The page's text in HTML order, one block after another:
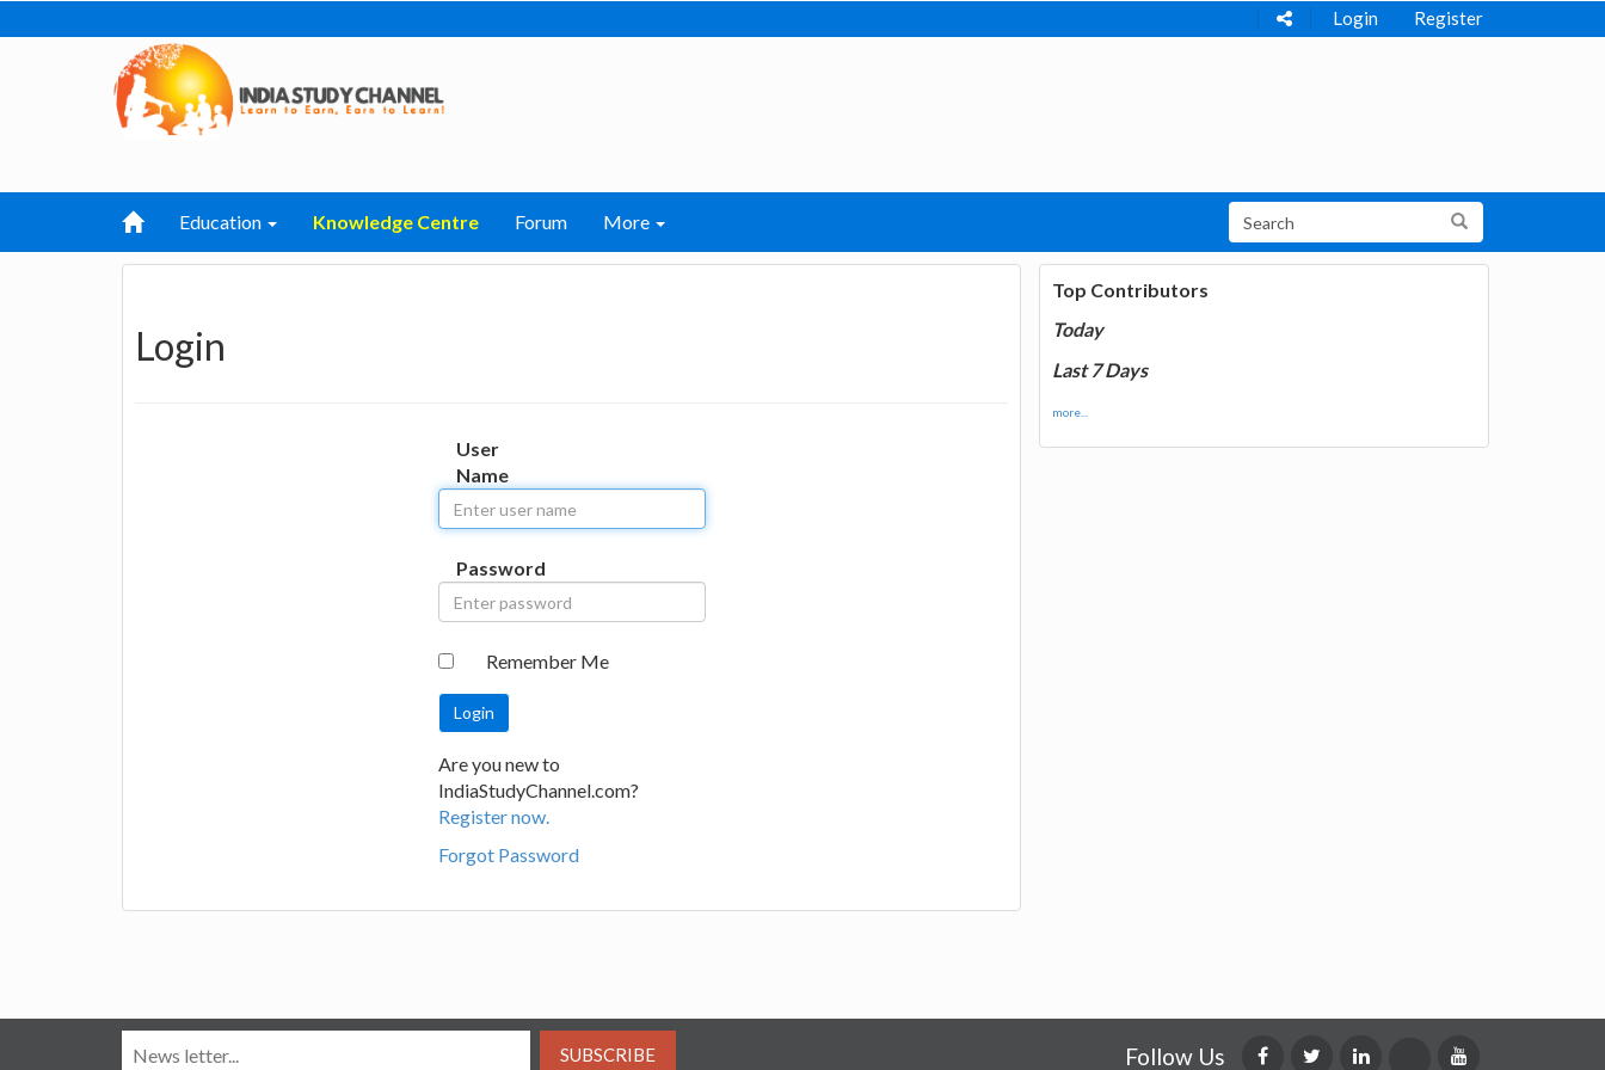
Login Register
Education Knowledge Centre Forum More
Login
User
Name
Password
Remember Me
Are you new to
IndiaStudyChannel.com?
Register now.
Forgot Password
Top Contributors
Today
Last 7 Days
more...
SUBSCRIBE Follow Us